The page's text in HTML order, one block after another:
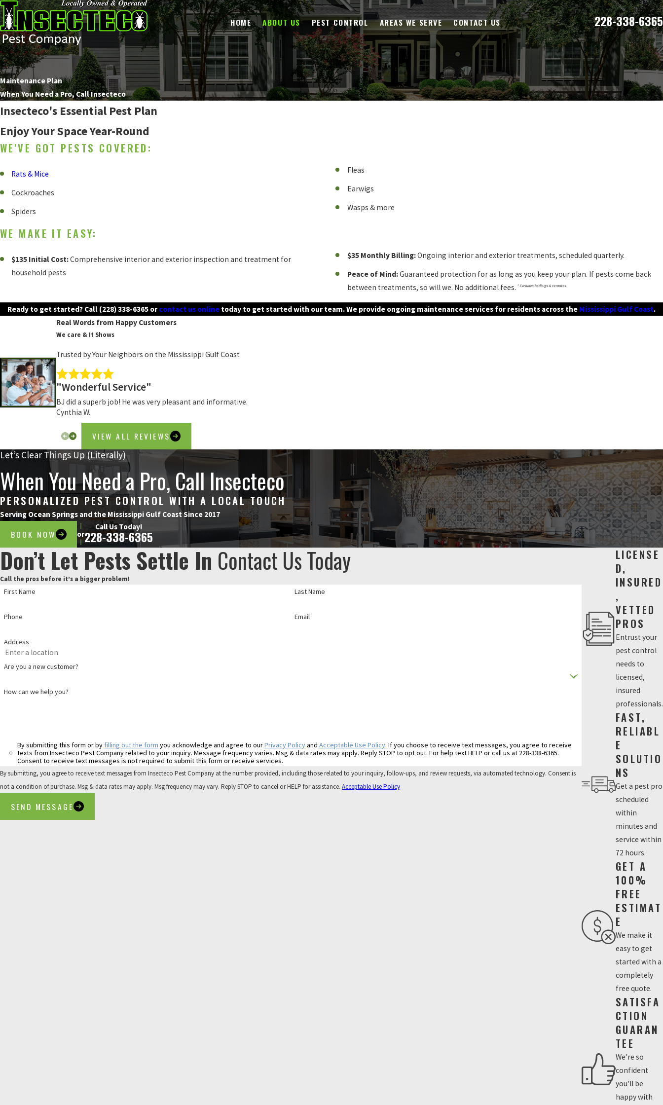
HOME ABOUT US PEST CONTROL AREAS WE SERVE CONTACT US 228-338-6365
Maintenance Plan
When You Need a Pro, Call Insecteco
Insecteco's Essential Pest Plan
Enjoy Your Space Year-Round
WE'VE GOT PESTS COVERED:
Rats & Mice
Cockroaches
Spiders
Fleas
Earwigs
Wasps & more
WE MAKE IT EASY:
$135 Initial Cost:Comprehensive interior and exterior inspection and treatment for
household pests
$35 Monthly Billing:Ongoing interior and exterior treatments, scheduled quarterly.
Peace of Mind:Guaranteed protection for as long as you keep your plan. If pests come back
between treatments, so will we. No additional fees. * Excludes bedbugs & termites.
Ready to get started? Call (228) 338-6365 orcontact us online today to get started with our team. We provide ongoing maintenance services for residents across the Mississippi Gulf Coast.
Real Words from Happy Customers
We care & It Shows
Trusted by Your Neighbors on the Mississippi Gulf Coast
"Wonderful Service"
BJ did a superb job! He was very pleasant and informative.
Cynthia W.
VIEW ALL REVIEWS
Let’s Clear Things Up (Literally)
When You Need a Pro, Call Insecteco
PERSONALIZED PEST CONTROL WITH A LOCAL TOUCH
Serving Ocean Springs and the Mississippi Gulf Coast Since 2017
BOOK NOW or
Call Us Today!
228-338-6365
Don’t Let Pests Settle In Contact Us Today
Call the pros before it’s a bigger problem!
First Name Last Name
Phone Email
Address
Are you a new customer?
How can we help you?
By submitting this form or by filling out the form you acknowledge and agree to ourPrivacy PolicyandAcceptable Use Policy. If you choose to receive text messages, you agree to receive
texts from Insecteco Pest Company related to your inquiry. Message frequency varies. Msg & data rates may apply. Reply STOP to opt out. For help text HELP or call us at 228-338-6365.
Consent to receive text messages is not required to submit this form or receive services.
By submitting, you agree to receive text messages from Insecteco Pest Company at the number provided, including those related to your inquiry, follow-ups, and review requests, via automated technology. Consent is
not a condition of purchase. Msg & data rates may apply. Msg frequency may vary. Reply STOP to cancel or HELP for assistance. Acceptable Use Policy
SEND MESSAGE
LICENSE
D,
INSURED
,
VETTED
PROS
Entrust your
pest control
needs to
licensed,
insured
professionals.
FAST,
RELIABL
E
SOLUTIO
NS
Get a pest pro
scheduled
within
minutes and
service within
72 hours.
GET A
100%
FREE
ESTIMAT
E
We make it
easy to get
started with a
completely
free quote.
SATISFA
CTION
GUARAN
TEE
We're so
confident
you'll be
happy with